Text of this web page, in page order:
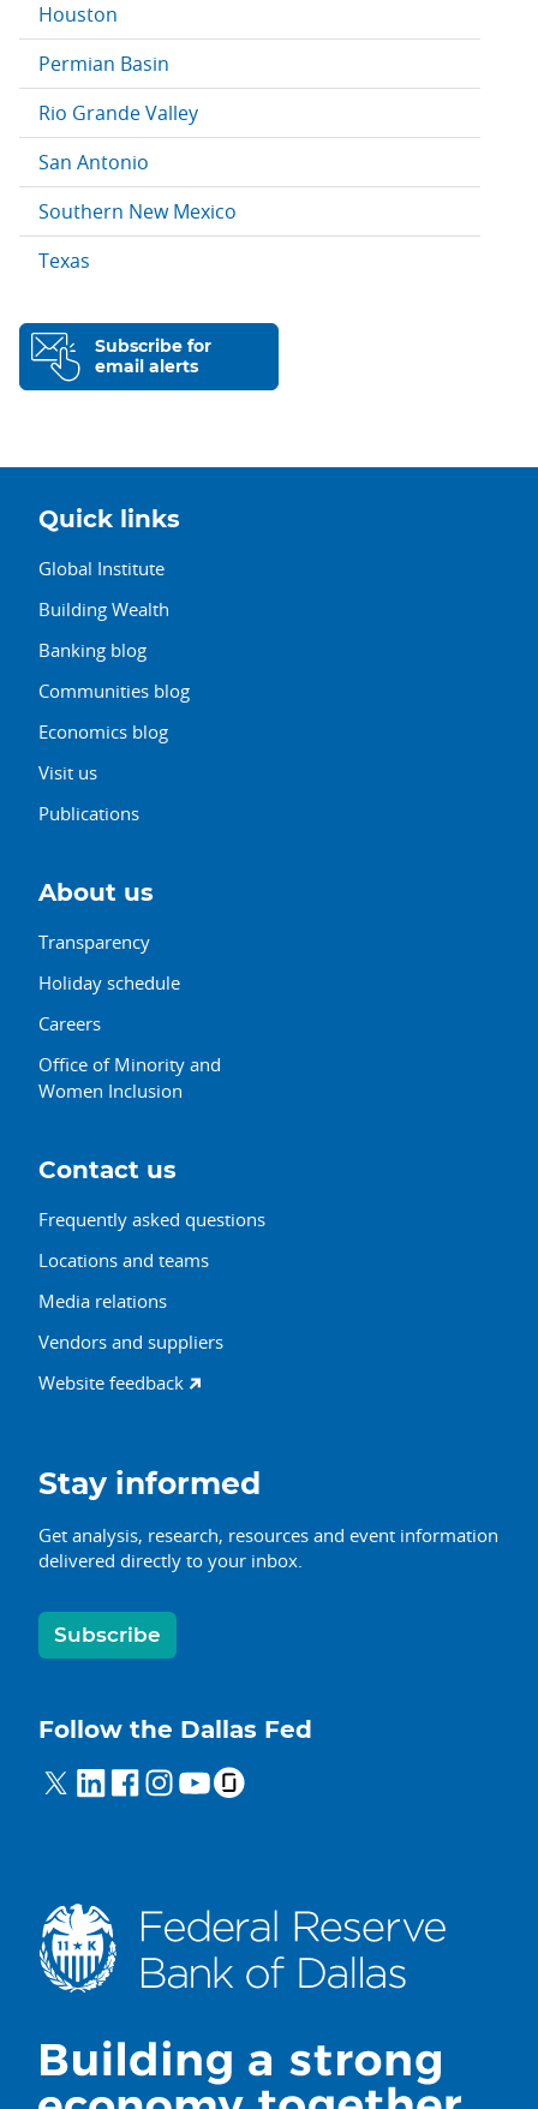
Houston
Permian Basin
Rio Grande Valley
San Antonio
Southern New Mexico
Texas
Subscribe for
email alerts
Quick links
Global Institute
Building Wealth
Banking blog
Communities blog
Economics blog
Visit us
Publications
About us
Transparency
Holiday schedule
Careers
Office of Minority and
Women Inclusion
Contact us
Frequently asked questions
Locations and teams
Media relations
Vendors and suppliers
Website feedback
Stay informed
Get analysis, research, resources and event information
delivered directly to your inbox.
Subscribe
Follow the Dallas Fed